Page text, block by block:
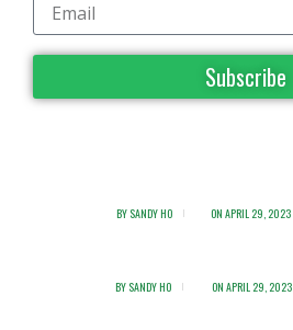
BYSANDY HO ON APRIL 29, 2023
BYSANDY HO ON APRIL 29, 2023
Subscribe